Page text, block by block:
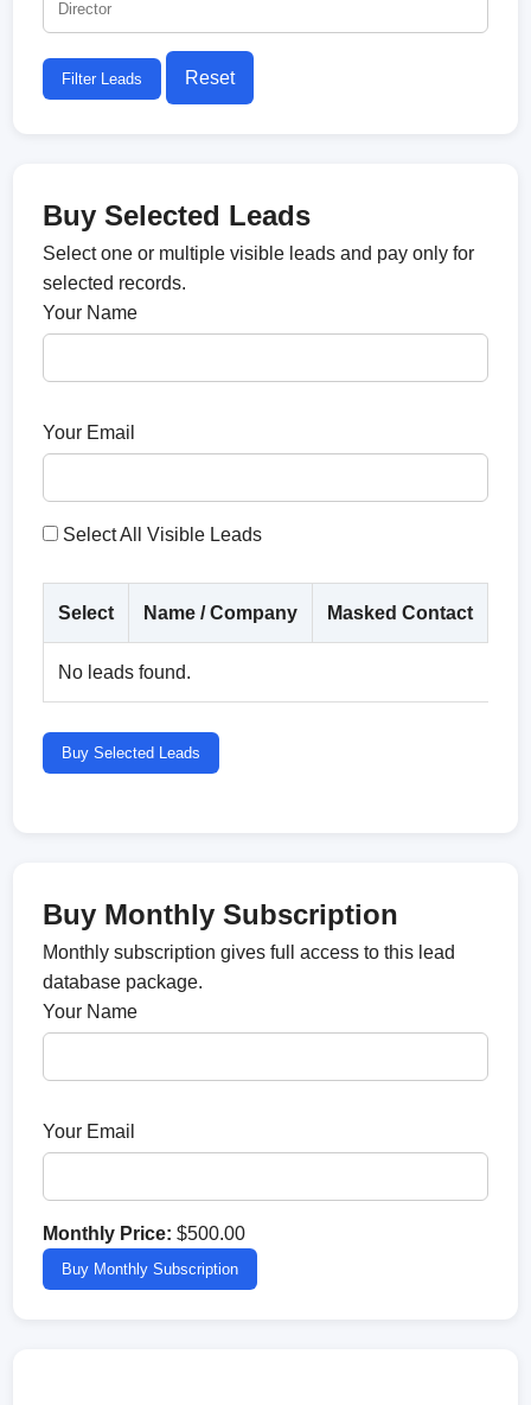
Filter Leads Reset
Buy Selected Leads
Select one or multiple visible leads and pay only for
selected records.
Your Name
Your Email
Select All Visible Leads
Select Name / Company Masked Contact
No leads found.
Buy Selected Leads
Buy Monthly Subscription
Monthly subscription gives full access to this lead
database package.
Your Name
Your Email
Monthly Price: $500.00
Buy Monthly Subscription